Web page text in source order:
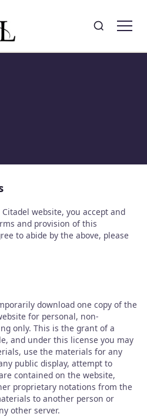
SearchToggle search
website, you accept and
and provision of this
to abide by the above, please
download one copy of the
for personal, non-
only. This is the grant of a
and under this license you may
use the materials for any
public display, attempt to
contained on the website,
proprietary notations from the
to another person or
other server.